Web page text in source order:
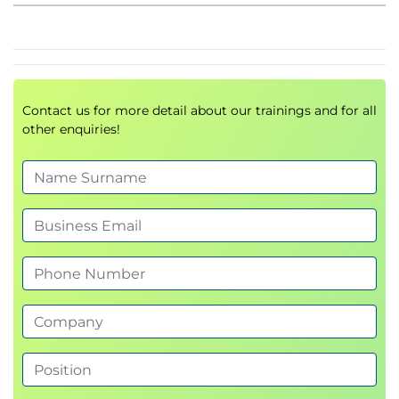
Customizing Error Notifications with End User
Notification (EUN) Pages
Utilizing Authentication
Authentication Protocols
Tracking User Credentials
Explicit (Forward) and Transparent Proxy Mode
Bypassing Authentication with Problematic
Agents
Reporting and Authentication
Re-Authentication
Troubleshooting Joining Domains and Test
Authentication
Integration with Cisco Identity Services Engine
(ISE)
Contact us for more detail about our trainings and for all
other enquiries!